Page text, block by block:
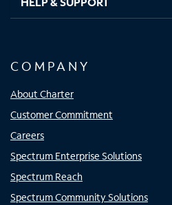
COMPANY
About Charter
Customer Commitment
Careers
Spectrum Enterprise Solutions
Spectrum Reach
Spectrum Community Solutions